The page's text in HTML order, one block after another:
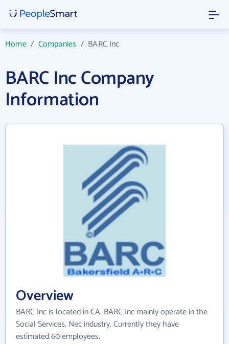
Home/ Companies / BARC Inc
BARC Inc Company
Information
Overview
BARC Inc is located in CA. BARC Inc mainly operate in the
Social Services, Nec industry. Currently they have
estimated 60 employees.